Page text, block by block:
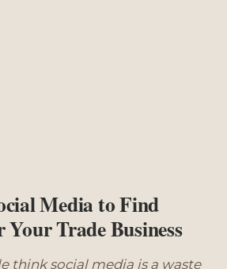
Media to Find
Your Trade Business
think social media is a waste